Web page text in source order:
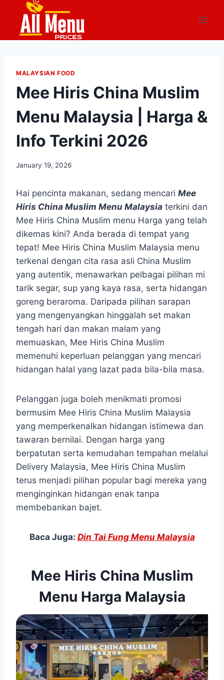
content
MALAYSIAN FOOD
Mee Hiris China Muslim
Menu Malaysia | Harga &
Info Terkini 2026
January 19, 2026
Hai pencinta makanan, sedang mencari Mee
Hiris China Muslim Menu Malaysia terkini dan
Mee Hiris China Muslim menu Harga yang telah
dikemas kini? Anda berada di tempat yang
tepat! Mee Hiris China Muslim Malaysia menu
terkenal dengan cita rasa asli China Muslim
yang autentik, menawarkan pelbagai pilihan mi
tarik segar, sup yang kaya rasa, serta hidangan
goreng beraroma. Daripada pilihan sarapan
yang mengenyangkan hinggalah set makan
tengah hari dan makan malam yang
memuaskan, Mee Hiris China Muslim
memenuhi keperluan pelanggan yang mencari
hidangan halal yang lazat pada bila-bila masa.
Pelanggan juga boleh menikmati promosi
bermusim Mee Hiris China Muslim Malaysia
yang memperkenalkan hidangan istimewa dan
tawaran bernilai. Dengan harga yang
berpatutan serta kemudahan tempahan melalui
Delivery Malaysia, Mee Hiris China Muslim
terus menjadi pilihan popular bagi mereka yang
menginginkan hidangan enak tanpa
membebankan bajet.
Baca Juga: Din Tai Fung Menu Malaysia
Mee Hiris China Muslim
Menu Harga Malaysia